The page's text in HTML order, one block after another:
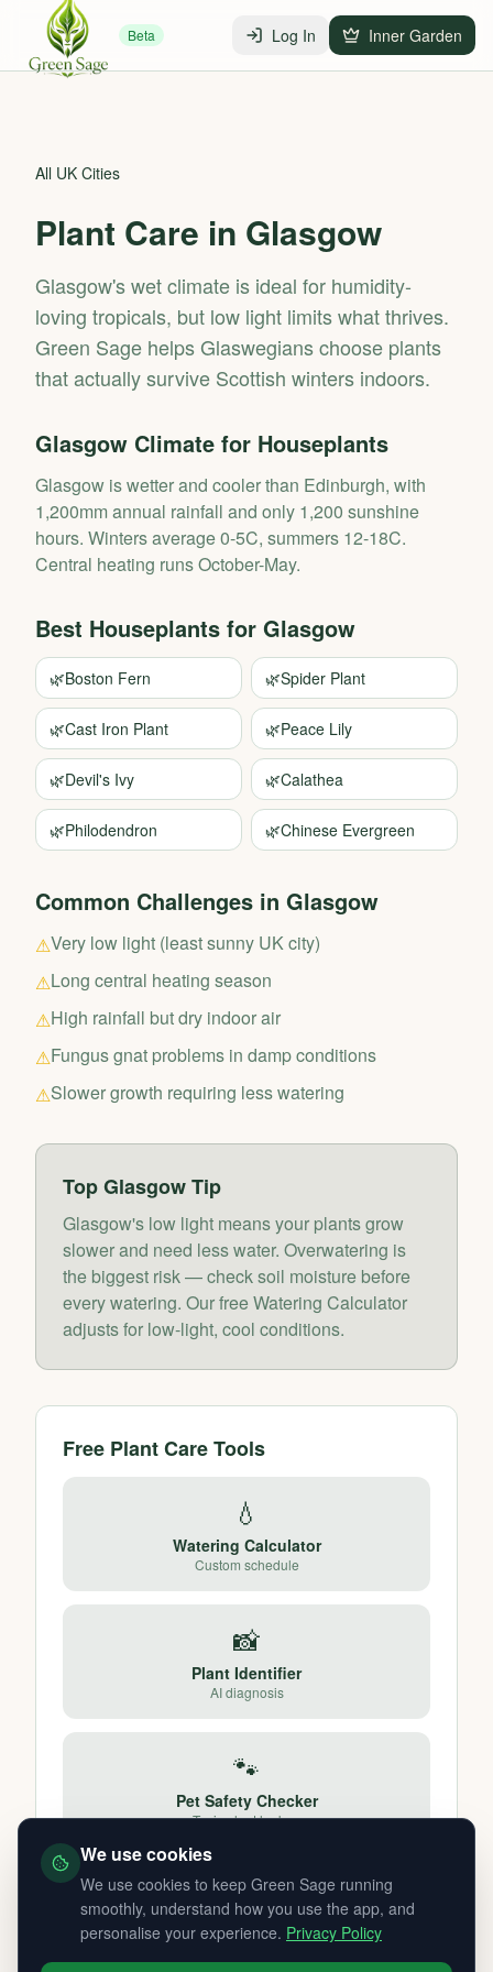
We use cookies
We use cookies to keep Green Sage running
smoothly, understand how you use the app, and
personalise your experience. Privacy Policy
Beta Log In Inner Garden
All UK Cities
Plant Care in Glasgow
Glasgow's wet climate is ideal for humidity-
loving tropicals, but low light limits what thrives.
Green Sage helps Glaswegians choose plants
that actually survive Scottish winters indoors.
Glasgow Climate for Houseplants
Glasgow is wetter and cooler than Edinburgh, with
1,200mm annual rainfall and only 1,200 sunshine
hours. Winters average 0-5C, summers 12-18C.
Central heating runs October-May.
Best Houseplants for Glasgow
🌿Boston Fern 🌿Spider Plant
🌿Cast Iron Plant 🌿Peace Lily
🌿Devil's Ivy 🌿Calathea
🌿Philodendron 🌿Chinese Evergreen
Common Challenges in Glasgow
⚠Very low light (least sunny UK city)
⚠Long central heating season
⚠High rainfall but dry indoor air
⚠Fungus gnat problems in damp conditions
⚠Slower growth requiring less watering
TopGlasgowTip
Glasgow's low light means your plants grow
slower and need less water. Overwatering is
the biggest risk — check soil moisture before
every watering. Our free Watering Calculator
adjusts for low-light, cool conditions.
Free Plant Care Tools
💧
Watering Calculator
Custom schedule
📸
Plant Identifier
AI diagnosis
🐾
Pet Safety Checker
Toxic plant lookup
Other UK Cities